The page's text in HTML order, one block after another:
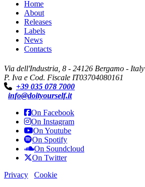
Home
About
Releases
Labels
News
Contacts
Via dell'Industria, 8 - 24126 Bergamo - Italy
P. Iva e Cod. Fiscale IT03704080161
+39 035 078 7000
info@doityourself.it
On Facebook
On Instagram
On Youtube
On Spotify
On Soundcloud
On Twitter
Privacy
Cookie